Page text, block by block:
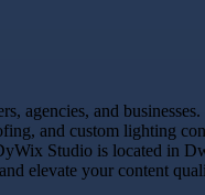
agencies, and businesses.
and custom lighting
Studio is located in
elevate your content